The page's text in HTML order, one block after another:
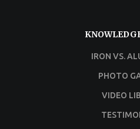
IRON VS.
PHOTO
VIDEO